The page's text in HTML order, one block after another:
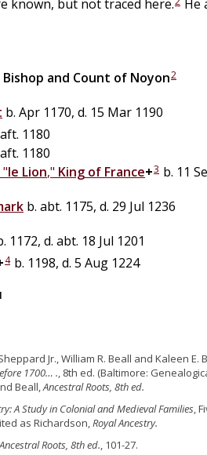
known, but not traced here.
He
Bishop and Count of Noyon2
b. Apr 1170, d. 15 Mar 1190
1180
1180
"le Lion," King of France+3 b. 11
b. abt. 1175, d. 29 Jul 1236
1172, d. abt. 18 Jul 1201
4 b. 1198, d. 5 Aug 1224
Jr., William R. Beall and Kaleen E.
1700… ., 8th ed. (Baltimore:
Beall,Ancestral Roots, 8th ed.
A Study in Colonial and Medieval Families,
as Richardson,Royal Ancestry.
Ancestral Roots, 8th ed. , 101-27.